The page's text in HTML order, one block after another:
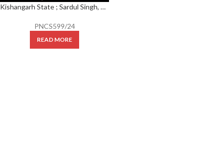
Kishangarh State ; Sardul Singh, Silver Rupee, With the name of Victoria Empress,
PNCS599/24
READ MORE